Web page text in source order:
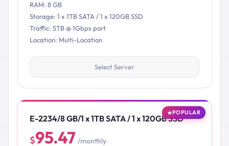
RAM: 8 GB
Storage: 1 x 1TB SATA / 1 x 120GB SSD
Traffic: 5TB @ 1Gbps port
Location: Multi-Location
Select Server
POPULAR
E-2234/8 GB/1 x 1TB SATA / 1 x 120GB SSD
$95.47 /monthly